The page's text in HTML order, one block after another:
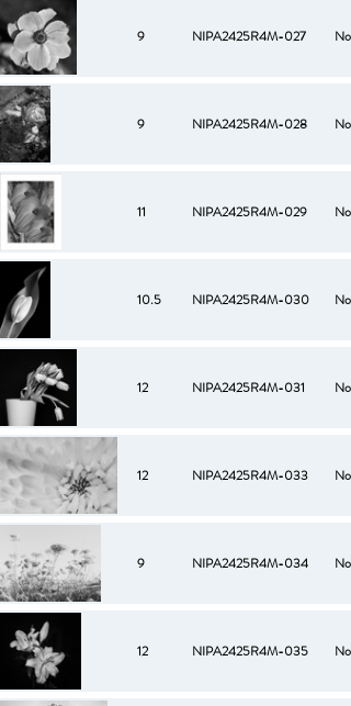
9 NIPA2425R4M-027 No
9 NIPA2425R4M-028 No
11 NIPA2425R4M-029 No
10.5 NIPA2425R4M-030 No
12 NIPA2425R4M-031 No
12 NIPA2425R4M-033 No
9 NIPA2425R4M-034 No
12 NIPA2425R4M-035 No